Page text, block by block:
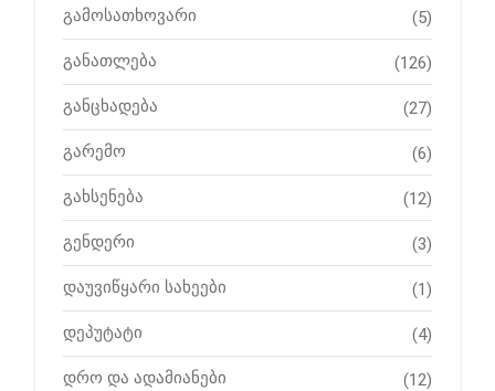
გამოსათხოვარი (5)
განათლება (126)
განცხადება (27)
გარემო (6)
გახსენება (12)
გენდერი (3)
დაუვიწყარი სახეები (1)
დეპუტატი (4)
დრო და ადამიანები (12)